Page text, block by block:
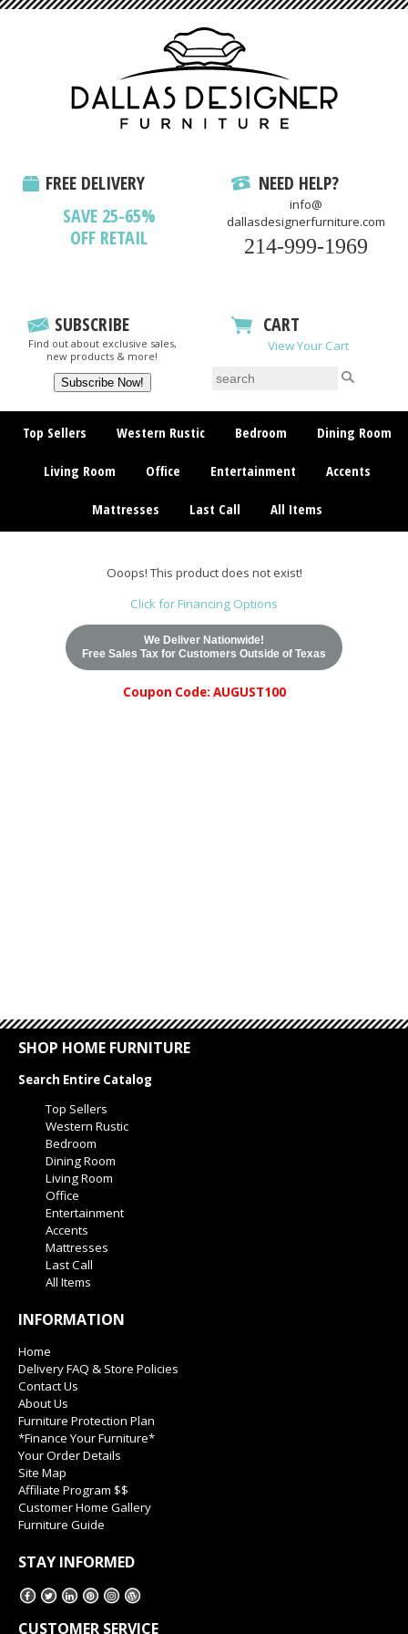
FREE DELIVERY
SAVE 25-65%
OFF RETAIL
NEED HELP?
info@
dallasdesignerfurniture.com
214-999-1969
SUBSCRIBE
Find out about exclusive sales,
new products & more!
CART
View Your Cart
Top Sellers Western Rustic Bedroom Dining Room
Living Room Office Entertainment Accents
Mattresses Last Call All Items
Ooops! This product does not exist!
Click for Financing Options
We Deliver Nationwide!
Free Sales Tax for Customers Outside of Texas
Coupon Code: AUGUST100
SHOP HOME FURNITURE
Search Entire Catalog
Top Sellers
Western Rustic
Bedroom
Dining Room
Living Room
Office
Entertainment
Accents
Mattresses
Last Call
All Items
INFORMATION
Home
Delivery FAQ & Store Policies
Contact Us
About Us
Furniture Protection Plan
*Finance Your Furniture*
Your Order Details
Site Map
Affiliate Program $$
Customer Home Gallery
Furniture Guide
STAY INFORMED
CUSTOMER SERVICE